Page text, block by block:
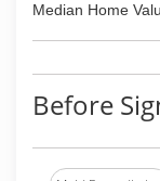
Median Home
Before